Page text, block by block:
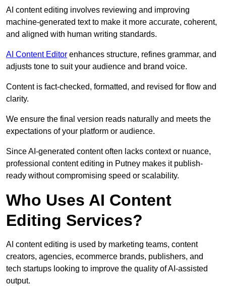
AI content editing involves reviewing and improving
machine-generated text to make it more accurate, coherent,
and aligned with human writing standards.
AI Content Editor enhances structure, refines grammar, and
adjusts tone to suit your audience and brand voice.
Content is fact-checked, formatted, and revised for flow and
clarity.
We ensure the final version reads naturally and meets the
expectations of your platform or audience.
Since AI-generated content often lacks context or nuance,
professional content editing in Putney makes it publish-
ready without compromising speed or scalability.
Who Uses AI Content
Editing Services?
AI content editing is used by marketing teams, content
creators, agencies, ecommerce brands, publishers, and
tech startups looking to improve the quality of AI-assisted
output.